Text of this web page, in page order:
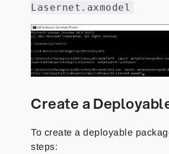
Lasernet.axmodel
Create a
To create a deployable
steps: